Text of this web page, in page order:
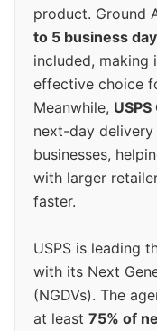
product. Ground
to 5 business
included, making
effective choice
Meanwhile,
next-day
businesses,
with larger
faster.
USPS is leading
with its Next
(NGDVs). The
at least 75% of